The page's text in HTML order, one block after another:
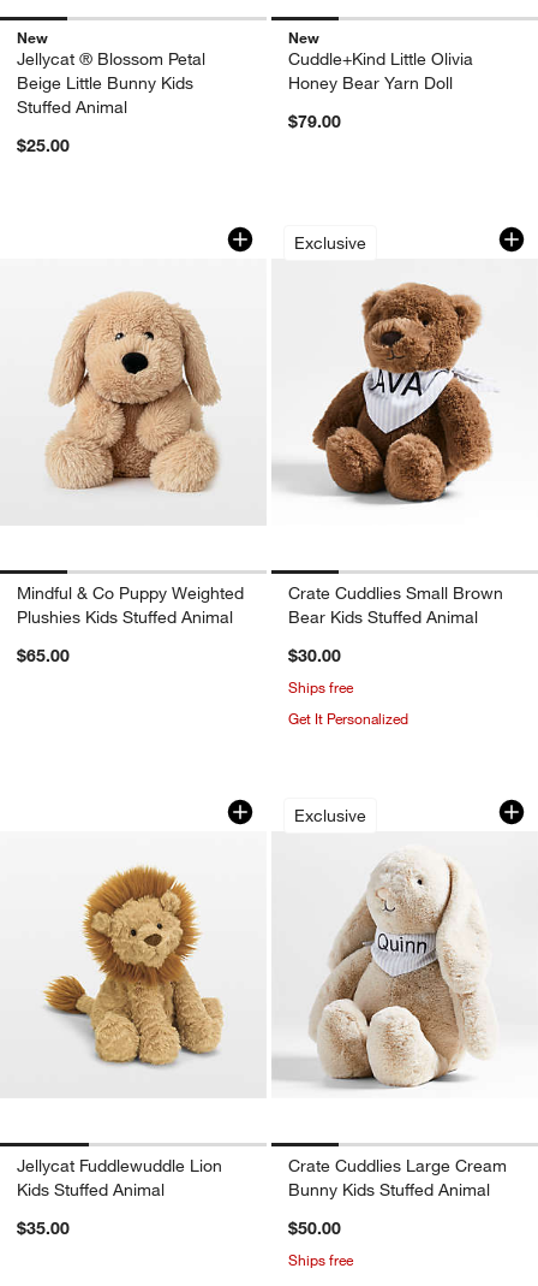
New
Jellycat ® Blossom Petal
Beige Little Bunny Kids
Stuffed Animal
$25.00
New
Cuddle+Kind Little Olivia
Honey Bear Yarn Doll
$79.00
Mindful & Co Puppy Weighted
Carousel showing item 1 through 1 of 4
Mindful & Co Puppy Weighted
Plushies Kids Stuffed Animal
$65.00
Exclusive
Crate Cuddlies
Carousel showing item 1 through
Crate Cuddlies Small Brown
Bear Kids Stuffed Animal
$30.00
Ships free
Get It Personalized
Jellycat Fuddlewuddle Lion Kids
Carousel showing item 1 through 1 of 3
Jellycat Fuddlewuddle Lion
Kids Stuffed Animal
$35.00
Exclusive
Crate Cuddlies
Carousel showing item 1 through
Crate Cuddlies Large Cream
Bunny Kids Stuffed Animal
$50.00
Ships free